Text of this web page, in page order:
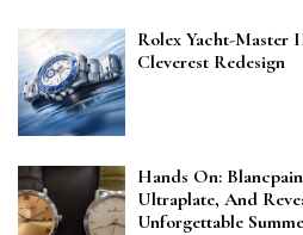
Rolex Yacht-Master
Cleverest Redesign
Hands On:
Ultraplate, And
Unforgettable